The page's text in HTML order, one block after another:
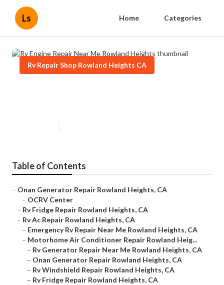
Ls Home Categories
Rv Repair Shop Rowland Heights CA
Table of Contents
– Onan Generator Repair Rowland Heights, CA
– OCRV Center
– Rv Fridge Repair Rowland Heights, CA
– Rv Ac Repair Rowland Heights, CA
– Emergency Rv Repair Near Me Rowland Heights, CA
– Motorhome Air Conditioner Repair Rowland Heig...
– Rv Generator Repair Near Me Rowland Heights, CA
– Onan Generator Repair Rowland Heights, CA
– Rv Windshield Repair Rowland Heights, CA
– Rv Fridge Repair Rowland Heights, CA